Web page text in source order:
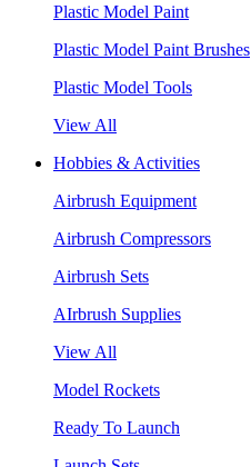
Plastic Model Paint
Plastic Model Paint Brushes
Plastic Model Tools
View All
Hobbies & Activities
Airbrush Equipment
Airbrush Compressors
Airbrush Sets
AIrbrush Supplies
View All
Model Rockets
Ready To Launch